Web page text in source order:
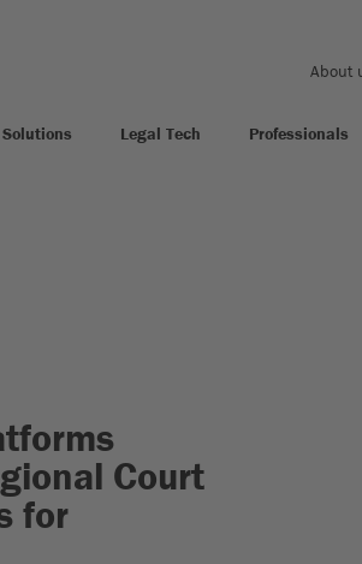
About
Solutions Legal Tech Professionals
Court
for